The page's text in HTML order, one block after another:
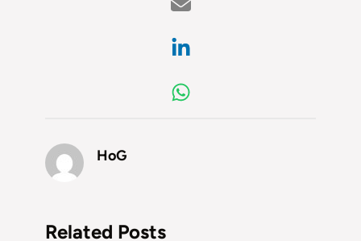
HoG
Related Posts